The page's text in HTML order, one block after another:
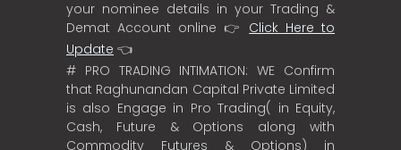
your nominee details in your Trading &
Demat Account online 👉 Click Here to
Update 👈
# PRO TRADING INTIMATION: WE Confirm
that Raghunandan Capital Private Limited
is also Engage in Pro Trading( in Equity,
Cash, Future & Options along with
Commodity Futures & Options) in